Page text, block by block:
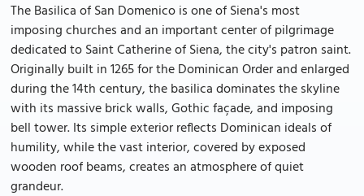
The Basilica of San Domenico is one of Siena's most
imposing churches and an important center of pilgrimage
dedicated to Saint Catherine of Siena, the city's patron saint.
Originally built in 1265 for the Dominican Order and enlarged
during the 14th century, the basilica dominates the skyline
with its massive brick walls, Gothic façade, and imposing
bell tower. Its simple exterior reflects Dominican ideals of
humility, while the vast interior, covered by exposed
wooden roof beams, creates an atmosphere of quiet
grandeur.